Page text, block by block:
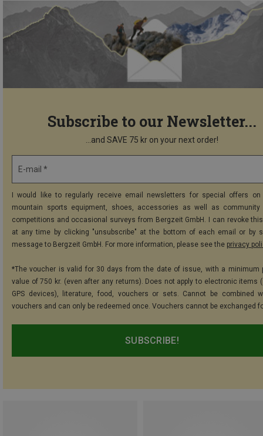
Subscribe to our Newsletter...
...and SAVE 75 kr on your next order!
E-mail *
I would like to regularly receive email newsletters for special offers on
mountain sports equipment, shoes, accessories as well as community
competitions and occasional surveys from Bergzeit GmbH. I can revoke
at any time by clicking "unsubscribe" at the bottom of each email or by
message to Bergzeit GmbH. For more information, please see the privacy
*The voucher is valid for 30 days from the date of issue, with a minimum
value of 750 kr. (even after any returns). Does not apply to electronic items
GPS devices), literature, food, vouchers or sets. Cannot be combined
vouchers and can only be redeemed once. Vouchers cannot be exchanged
SUBSCRIBE!